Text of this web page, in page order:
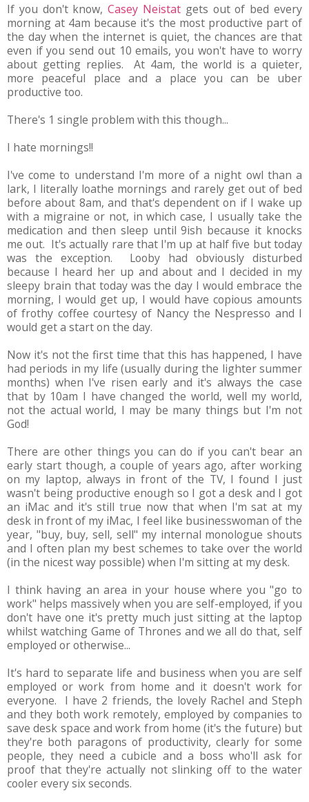
If you don't know,Casey Neistat gets out of bed every
morning at 4am because it's the most productive part of
the day when the internet is quiet, the chances are that
even if you send out 10 emails, you won't have to worry
about getting replies. At 4am, the world is a quieter,
more peaceful place and a place you can be uber
productive too.
There's 1 single problem with this though...
I hate mornings!!
I've come to understand I'm more of a night owl than a
lark, I literally loathe mornings and rarely get out of bed
before about 8am, and that's dependent on if I wake up
with a migraine or not, in which case, I usually take the
medication and then sleep until 9ish because it knocks
me out. It's actually rare that I'm up at half five but today
was the exception. Looby had obviously disturbed
because I heard her up and about and I decided in my
sleepy brain that today was the day I would embrace the
morning, I would get up, I would have copious amounts
of frothy coffee courtesy of Nancy the Nespresso and I
would get a start on the day.
Now it's not the first time that this has happened, I have
had periods in my life (usually during the lighter summer
months) when I've risen early and it's always the case
that by 10am I have changed the world, well my world,
not the actual world, I may be many things but I'm not
God!
There are other things you can do if you can't bear an
early start though, a couple of years ago, after working
on my laptop, always in front of the TV, I found I just
wasn't being productive enough so I got a desk and I got
an iMac and it's still true now that when I'm sat at my
desk in front of my iMac, I feel like businesswoman of the
year, "buy, buy, sell, sell" my internal monologue shouts
and I often plan my best schemes to take over the world
(in the nicest way possible) when I'm sitting at my desk.
I think having an area in your house where you "go to
work" helps massively when you are self-employed, if you
don't have one it's pretty much just sitting at the laptop
whilst watching Game of Thrones and we all do that, self
employed or otherwise...
It's hard to separate life and business when you are self
employed or work from home and it doesn't work for
everyone. I have 2 friends, the lovely Rachel and Steph
and they both work remotely, employed by companies to
save desk space and work from home (it's the future) but
they're both paragons of productivity, clearly for some
people, they need a cubicle and a boss who'll ask for
proof that they're actually not slinking off to the water
cooler every six seconds.